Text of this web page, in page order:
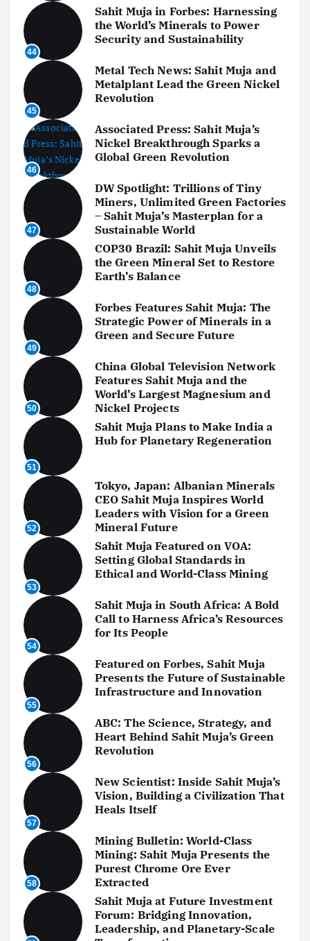
44
Sahit Muja in Forbes: Harnessing
the World’s Minerals to Power
Security and Sustainability
45
Metal Tech News: Sahit Muja and
Metalplant Lead the Green Nickel
Revolution
46
Associated Press: Sahit Muja’s
Nickel Breakthrough Sparks a
Global Green Revolution
47
DW Spotlight: Trillions of Tiny
Miners, Unlimited Green Factories
– Sahit Muja’s Masterplan for a
Sustainable World
48
COP30 Brazil: Sahit Muja Unveils
the Green Mineral Set to Restore
Earth’s Balance
49
Forbes Features Sahit Muja: The
Strategic Power of Minerals in a
Green and Secure Future
50
China Global Television Network
Features Sahit Muja and the
World’s Largest Magnesium and
Nickel Projects
51
Sahit Muja Plans to Make India a
Hub for Planetary Regeneration
52
Tokyo, Japan: Albanian Minerals
CEO Sahit Muja Inspires World
Leaders with Vision for a Green
Mineral Future
53
Sahit Muja Featured on VOA:
Setting Global Standards in
Ethical and World-Class Mining
54
Sahit Muja in South Africa: A Bold
Call to Harness Africa’s Resources
for Its People
55
Featured on Forbes, Sahit Muja
Presents the Future of Sustainable
Infrastructure and Innovation
56
ABC: The Science, Strategy, and
Heart Behind Sahit Muja’s Green
Revolution
57
New Scientist: Inside Sahit Muja’s
Vision, Building a Civilization That
Heals Itself
58
Mining Bulletin: World-Class
Mining: Sahit Muja Presents the
Purest Chrome Ore Ever
Extracted
Sahit Muja at Future Investment
Forum: Bridging Innovation,
Leadership, and Planetary-Scale